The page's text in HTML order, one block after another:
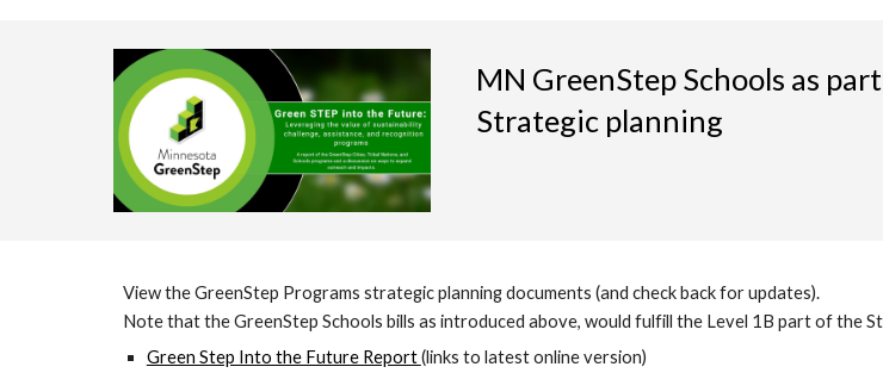
MN GreenStep Schools as
Strategic planning
View the GreenStep Programs strategic planning documents (and check back for updates).
Note that the GreenStep Schools bills as introduced above, would fulfill the Level 1B part of the
Green Step Into the Future Report(links to latest online version)